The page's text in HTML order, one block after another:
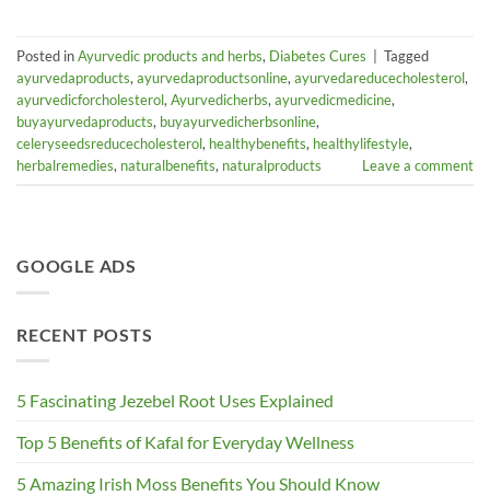
Posted inAyurvedic products and herbs, Diabetes Cures | Tagged
ayurvedaproducts, ayurvedaproductsonline, ayurvedareducecholesterol,
ayurvedicforcholesterol, Ayurvedicherbs, ayurvedicmedicine,
buyayurvedaproducts, buyayurvedicherbsonline,
celeryseedsreducecholesterol, healthybenefits, healthylifestyle,
herbalremedies, naturalbenefits, naturalproducts Leave a comment
GOOGLE ADS
RECENT POSTS
5 Fascinating Jezebel Root Uses Explained
Top 5 Benefits of Kafal for Everyday Wellness
5 Amazing Irish Moss Benefits You Should Know